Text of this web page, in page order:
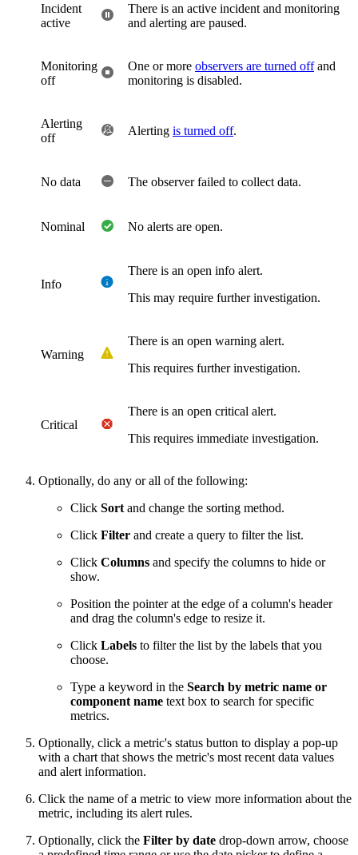
Incident
active
There is an active incident and monitoring
and alerting are paused.
Monitoring
off
One or more observers are turned offand
monitoring is disabled.
Alerting
off
Alerting is turned off.
No data The observer failed to collect data.
Nominal No alerts are open.
Info
There is an open info alert.
This may require further investigation.
Warning
There is an open warning alert.
This requires further investigation.
Critical
There is an open critical alert.
This requires immediate investigation.
Optionally, do any or all of the following:
Click Sort and change the sorting method.
Click Filter and create a query to filter the list.
Click Columns and specify the columns to hide or
show.
Position the pointer at the edge of a column's header
and drag the column's edge to resize it.
Click Labels to filter the list by the labels that you
choose.
Type a keyword in the Search by metric name or
component name text box to search for specific
metrics.
Optionally, click a metric's status button to display a pop-up
with a chart that shows the metric's most recent data values
and alert information.
Click the name of a metric to view more information about the
metric, including its alert rules.
Optionally, click the Filter by date drop-down arrow, choose